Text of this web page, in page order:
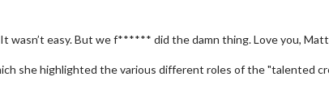
easy. But we f****** did the damn thing. Love you,
she highlighted the various different roles of the "talented